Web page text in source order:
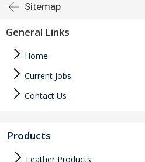
Sitemap
General Links
Home
Current Jobs
Contact Us
Products
Leather Products